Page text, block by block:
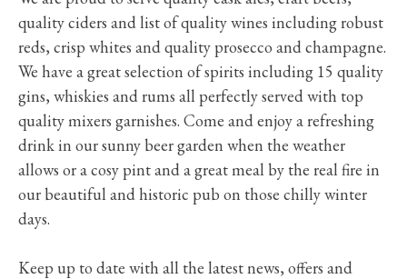
quality ciders and list of quality wines including robust
reds, crisp whites and quality prosecco and champagne.
We have a great selection of spirits including 15 quality
gins, whiskies and rums all perfectly served with top
quality mixers garnishes. Come and enjoy a refreshing
drink in our sunny beer garden when the weather
allows or a cosy pint and a great meal by the real fire in
our beautiful and historic pub on those chilly winter
days.
Keep up to date with all the latest news, offers and